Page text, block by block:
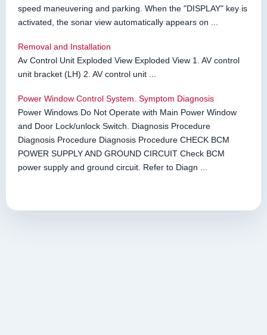
speed maneuvering and parking. When the "DISPLAY" key is
activated, the sonar view automatically appears on ...
Removal and Installation
Av Control Unit Exploded View Exploded View 1. AV control
unit bracket (LH) 2. AV control unit ...
Power Window Control System. Symptom Diagnosis
Power Windows Do Not Operate with Main Power Window
and Door Lock/unlock Switch. Diagnosis Procedure
Diagnosis Procedure Diagnosis Procedure CHECK BCM
POWER SUPPLY AND GROUND CIRCUIT Check BCM
power supply and ground circuit. Refer to Diagn ...